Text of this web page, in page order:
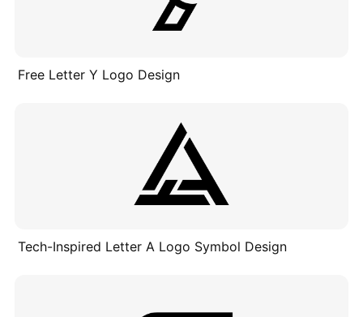
Free Letter Y Logo Design
Tech-Inspired Letter A Logo Symbol Design